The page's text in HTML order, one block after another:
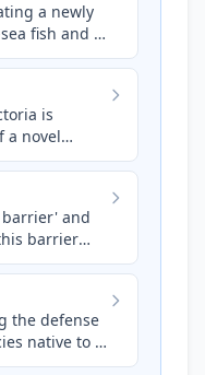
a newly
fish and a
of bamboo.
is
a novel
skin
and
barrier
infection in
the defense
native to a
frequent